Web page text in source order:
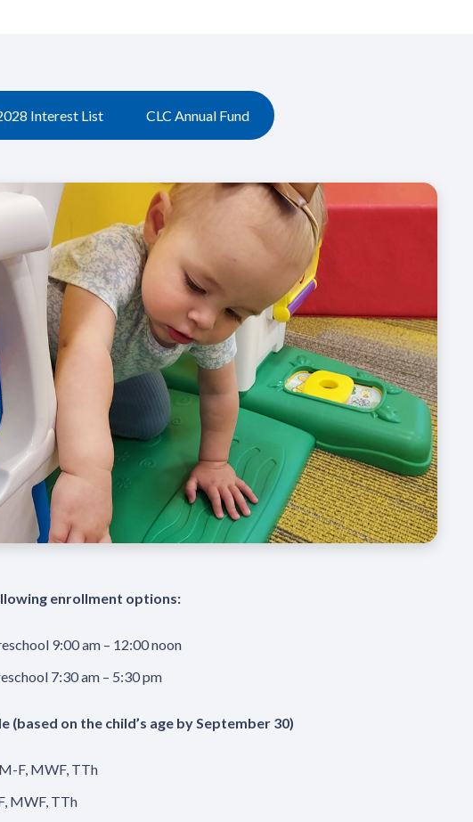
Interest List CLC Annual Fund
enrollment options:
9:00 am – 12:00 noon
7:30 am – 5:30 pm
(based on the child’s age by September 30)
F, MWF, TTh
MWF, TTh